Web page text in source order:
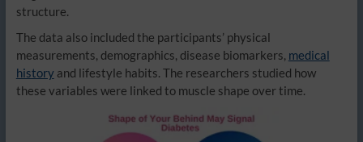
structure.
The data also included the participants’ physical
measurements, demographics, disease biomarkers, medical
historyand lifestyle habits. The researchers studied how
these variables were linked to muscle shape over time.